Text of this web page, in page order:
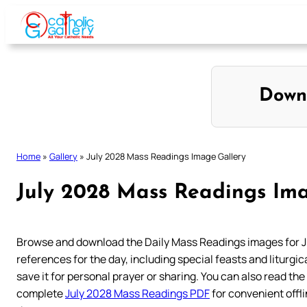
Skip
content
Home » Gallery » July 2028 Mass Readings Image Gallery
July 2028 Mass Readings
Browse and download the Daily Mass Readings images
references for the day, including special feasts and
save it for personal prayer or sharing. You can also read
completeJuly 2028 Mass Readings PDFfor convenient